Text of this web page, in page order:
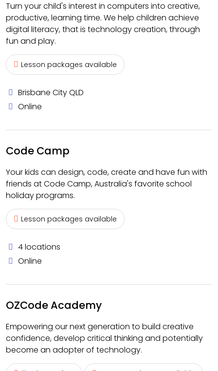
Turn your child's interest in computers into creative,
productive, learning time. We help children achieve
digital literacy, that is technology creation, through
fun and play.
Lesson packages available
Brisbane City QLD
Online
Code Camp
Your kids can design, code, create and have fun with
friends at Code Camp, Australia's favorite school
holiday programs.
Lesson packages available
4 locations
Online
OZCode Academy
Empowering our next generation to build creative
confidence, develop critical thinking and potentially
become an adopter of technology.